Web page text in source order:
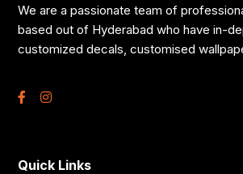
We are a passionate team of
based out of Hyderabad who have in-
customized decals, customised
Quick Links